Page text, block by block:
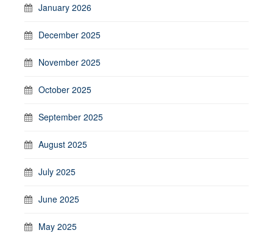
January 2026
December 2025
November 2025
October 2025
September 2025
August 2025
July 2025
June 2025
May 2025